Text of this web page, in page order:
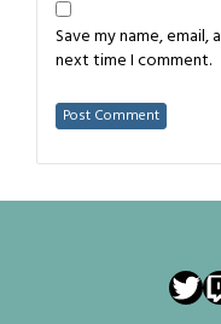
Save my name,
next time I comment.